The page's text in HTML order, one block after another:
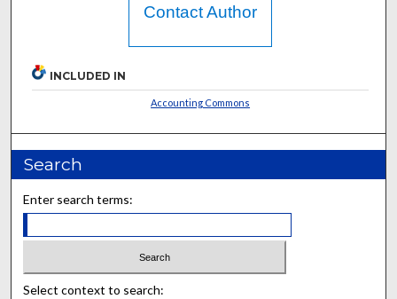
Contact Author
INCLUDED IN
Accounting Commons
Search
Enter search terms:
Select context to search: